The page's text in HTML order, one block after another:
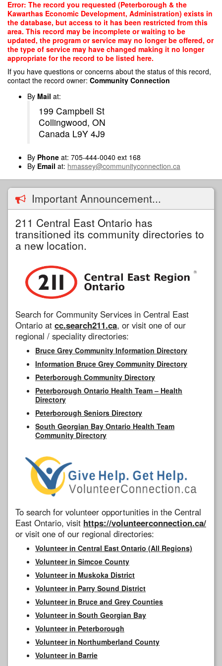
Skip
main
content
Error: The record you requested (Peterborough & the
Kawarthas Economic Development, Administration) exists in
the database, but access to it has been restricted from this
area. This record may be incomplete or waiting to be
updated, the program or service may no longer be offered, or
the type of service may have changed making it no longer
appropriate for the record to be listed here.
If you have questions or concerns about the status of this record,
contact the record owner: Community Connection
By Mail at:
199 Campbell St
Collingwood, ON
Canada L9Y 4J9
By Phone at: 705-444-0040 ext 168
By Email at: hmassey@communityconnection.ca
Important Announcement...
211 Central East Ontario has
transitioned its community directories to
a new location.
Search for Community Services in Central East
Ontario at cc.search211.ca, or visit one of our
regional / speciality directories:
Bruce Grey Community Information Directory
Information Bruce Grey Community Directory
Peterborough Community Directory
Peterborough Ontario Health Team – Health
Directory
Peterborough Seniors Directory
South Georgian Bay Ontario Health Team
Community Directory
To search for volunteer opportunities in the Central
East Ontario, visit https://volunteerconnection.ca/
or visit one of our regional directories:
Volunteer in Central East Ontario (All Regions)
Volunteer in Simcoe County
Volunteer in Muskoka District
Volunteer in Parry Sound District
Volunteer in Bruce and Grey Counties
Volunteer in South Georgian Bay
Volunteer in Peterborough
Volunteer in Northumberland County
Volunteer in Barrie